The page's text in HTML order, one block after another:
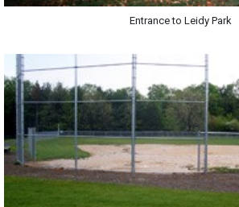
Entrance to Leidy Park